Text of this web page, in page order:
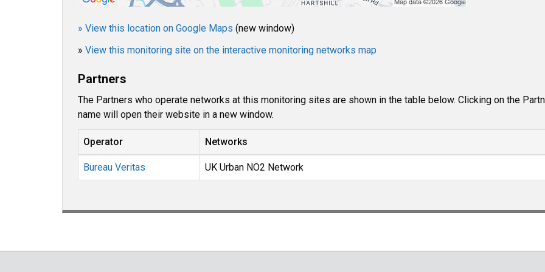
» View this location on Google Maps (new window)
» View this monitoring site on the interactive monitoring networks map
Partners
The Partners who operate networks at this monitoring sites are shown in the table below. Clicking on the
name will open their website in a new window.
Operator Networks
Bureau Veritas UK Urban NO2 Network